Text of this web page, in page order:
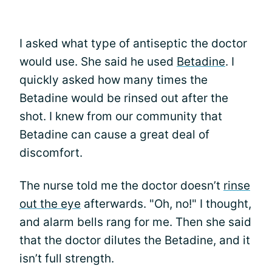
I asked what type of antiseptic the doctor
would use. She said he used Betadine. I
quickly asked how many times the
Betadine would be rinsed out after the
shot. I knew from our community that
Betadine can cause a great deal of
discomfort.
The nurse told me the doctor doesn’t rinse
out the eye afterwards. "Oh, no!" I thought,
and alarm bells rang for me. Then she said
that the doctor dilutes the Betadine, and it
isn’t full strength.